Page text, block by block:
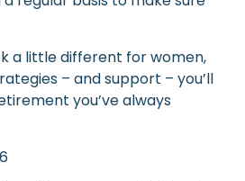
a little different for women,
– and support – you’ll
you’ve always